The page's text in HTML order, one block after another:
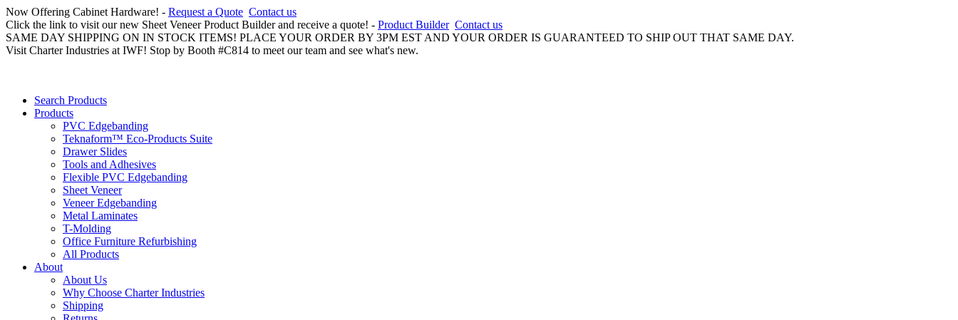
Now Offering Cabinet Hardware! - Request a Quote Contact us
Click the link to visit our new Sheet Veneer Product Builder and receive a quote! - Product Builder Contact us
SAME DAY SHIPPING ON IN STOCK ITEMS! PLACE YOUR ORDER BY 3PM EST AND YOUR ORDER IS GUARANTEED TO SHIP OUT THAT SAME DAY.
Visit Charter Industries at IWF! Stop by Booth #C814 to meet our team and see what's new.
Search Products
Products
PVC Edgebanding
Teknaform™ Eco-Products Suite
Drawer Slides
Tools and Adhesives
Flexible PVC Edgebanding
Sheet Veneer
Veneer Edgebanding
Metal Laminates
T-Molding
Office Furniture Refurbishing
All Products
About
About Us
Why Choose Charter Industries
Shipping